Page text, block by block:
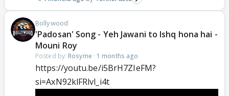
Bollywood
'Padosan' Song - Yeh Jawani to Ishq hona hai -
Mouni Roy
Posted by: Rosyme · 1 months ago
https://youtu.be/i5BrH7ZIeFM?
si=AxN92klFRlvl_i4t